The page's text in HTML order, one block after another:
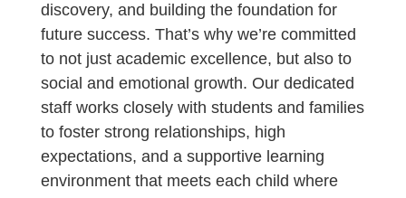
discovery, and building the foundation for
future success. That’s why we’re committed
to not just academic excellence, but also to
social and emotional growth. Our dedicated
staff works closely with students and families
to foster strong relationships, high
expectations, and a supportive learning
environment that meets each child where